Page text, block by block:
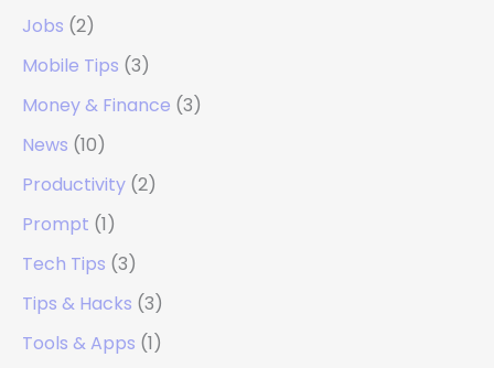
Jobs (2)
Mobile Tips (3)
Money & Finance (3)
News (10)
Productivity (2)
Prompt (1)
Tech Tips (3)
Tips & Hacks (3)
Tools & Apps (1)